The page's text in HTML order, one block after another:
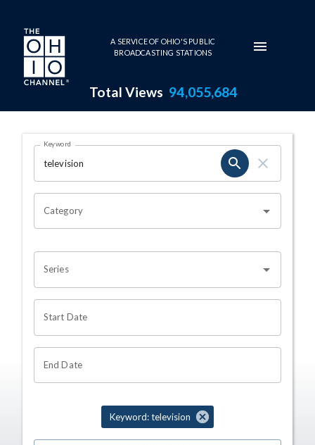
Skip to main content
A SERVICE OF OHIO'S PUBLIC
BROADCASTING STATIONS
Total Views 94,055,684
Search Results Page
OHIO CHANNEL SEARCH
Keyword
Category
Series
Start Date
End Date
Keyword: television